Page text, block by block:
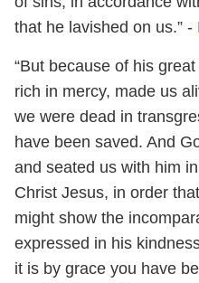
that he lavished on us.” -
“But because of his
rich in mercy, made us
we were dead in
have been saved. And
and seated us with him
Christ Jesus, in order
might show the
expressed in his
it is by grace you have